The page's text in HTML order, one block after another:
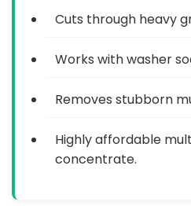
Cuts through heavy
Works with washer
Removes stubborn
Highly affordable
concentrate.